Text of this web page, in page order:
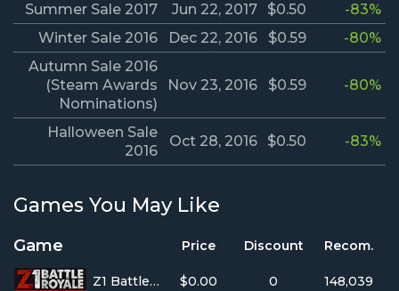
Summer Sale 2017 Jun 22, 2017 $0.50
-83%
Winter Sale 2016
Dec 22, 2016 $0.59
-80%
Autumn Sale 2016
(Steam Awards
Nominations)
Nov 23, 2016 $0.59 -80%
Halloween Sale
2016
Oct 28, 2016 $0.50 -83%
Games You May Like
Game Price Discount Recom.
Z1 Battle Royale $0.00 0 148,039